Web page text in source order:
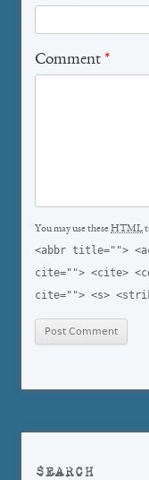
Comment *
You may use theseHTML
<abbr title="">
cite=""> <cite>
cite=""> <s>
SEARCH